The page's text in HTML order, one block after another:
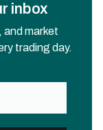
inbox
and market
trading day.